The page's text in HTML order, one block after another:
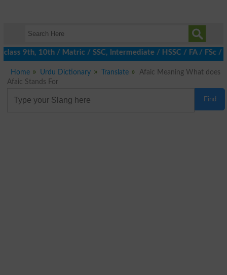
9th, 10th / Matric / SSC, Intermediate / HSSC / FA / FSc /
Home Urdu Dictionary Translate
Afaic Meaning What does
Afaic Stands For
Find